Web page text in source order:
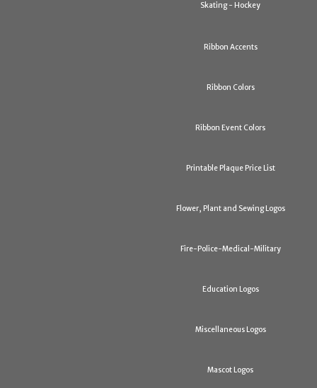
Skating - Hockey
Ribbon Accents
Ribbon Colors
Ribbon Event Colors
Printable Plaque Price List
Flower, Plant and Sewing Logos
Fire-Police-Medical-Military
Education Logos
Miscellaneous Logos
Mascot Logos